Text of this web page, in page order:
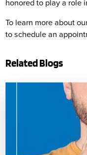
honored to play a role
To learn more about
to schedule an
Related Blogs